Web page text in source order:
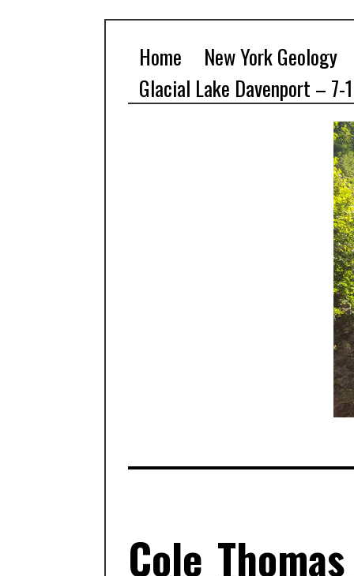
Home
New York Geology
Glacial Lake Davenport – 7-